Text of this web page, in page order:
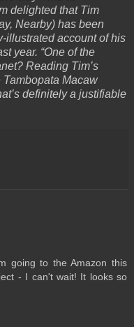
delighted that Tim
Nearby) has been
illustrated account of his
year. “One of the
Reading Tim’s
Macaw
definitely a justifiable
going to the Amazon this
- I can't wait! It looks so